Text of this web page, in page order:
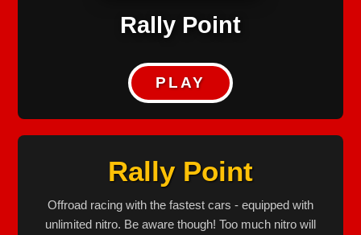
Rally Point
PLAY
Rally Point
Offroad racing with the fastest cars - equipped with
unlimited nitro. Be aware though! Too much nitro will